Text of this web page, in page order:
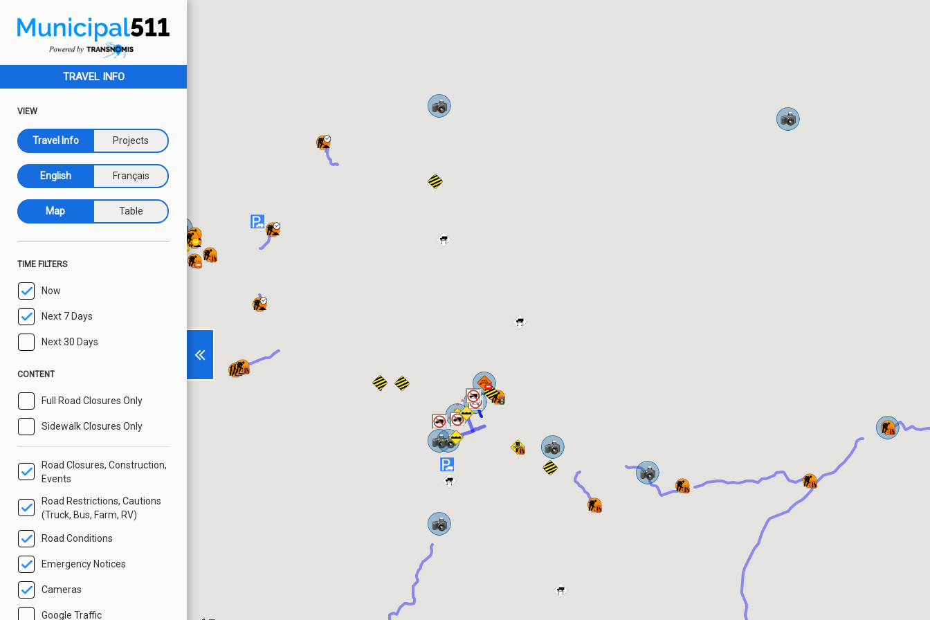
TRAVEL INFO
VIEW
Travel Info Projects
English Français
Map Table
TIME FILTERS
Now
Next 7 Days
Next 30 Days
CONTENT
Full Road Closures Only
Sidewalk Closures Only
Road Closures, Construction,
Events
Road Restrictions, Cautions
(Truck, Bus, Farm, RV)
Road Conditions
Emergency Notices
Cameras
Google Traffic